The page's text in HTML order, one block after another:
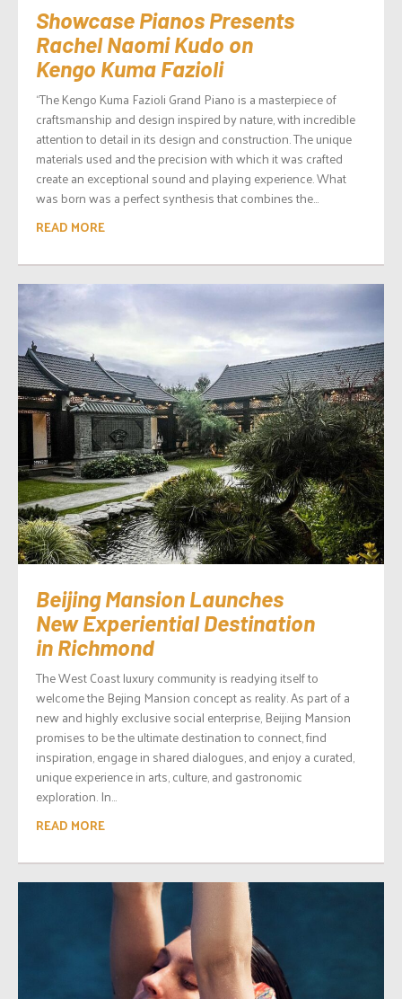
Showcase Pianos Presents
Rachel Naomi Kudo on
Kengo Kuma Fazioli
“The Kengo Kuma Fazioli Grand Piano is a masterpiece of
craftsmanship and design inspired by nature, with incredible
attention to detail in its design and construction. The unique
materials used and the precision with which it was crafted
create an exceptional sound and playing experience. What
was born was a perfect synthesis that combines the...
READ MORE
Beijing Mansion Launches
New Experiential Destination
in Richmond
The West Coast luxury community is readying itself to
welcome the Bejing Mansion concept as reality. As part of a
new and highly exclusive social enterprise, Beijing Mansion
promises to be the ultimate destination to connect, find
inspiration, engage in shared dialogues, and enjoy a curated,
unique experience in arts, culture, and gastronomic
exploration. In...
READ MORE